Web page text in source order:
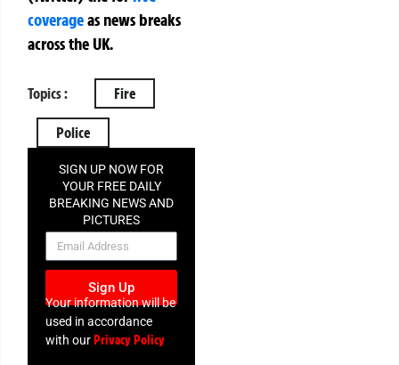
coverageas news breaks
across the UK.
Topics : Fire
Police
SIGN UP NOW FOR
YOUR FREE DAILY
BREAKING NEWS AND
PICTURES
NEWSLETTER
Sign Up
Your information will be
used in accordance
with ourPrivacy Policy